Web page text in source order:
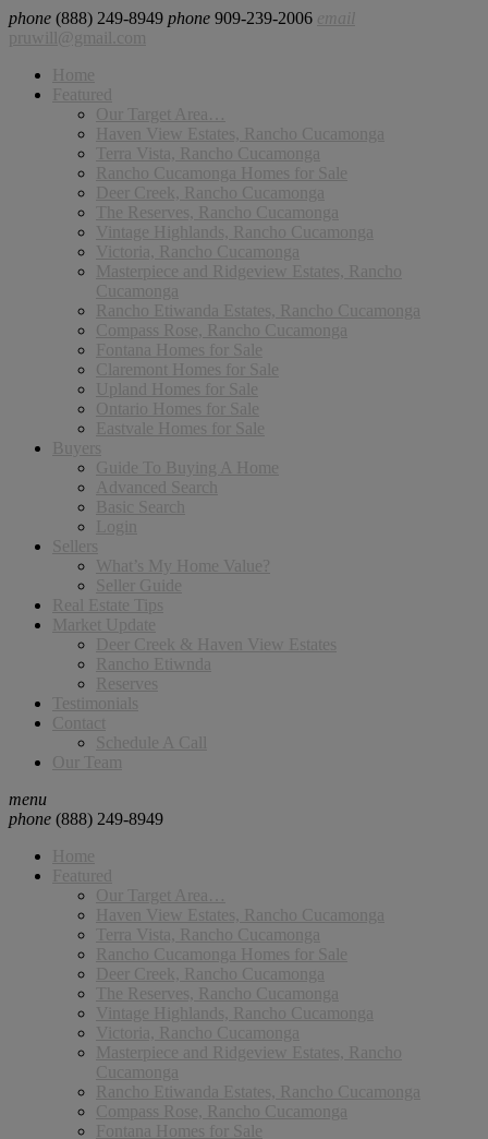
phone (888) 249-8949 phone 909-239-2006
email
pruwill@gmail.com
Home
Featured
Our Target Area…
Haven View Estates, Rancho Cucamonga
Terra Vista, Rancho Cucamonga
Rancho Cucamonga Homes for Sale
Deer Creek, Rancho Cucamonga
The Reserves, Rancho Cucamonga
Vintage Highlands, Rancho Cucamonga
Victoria, Rancho Cucamonga
Masterpiece and Ridgeview Estates, Rancho
Cucamonga
Rancho Etiwanda Estates, Rancho Cucamonga
Compass Rose, Rancho Cucamonga
Fontana Homes for Sale
Claremont Homes for Sale
Upland Homes for Sale
Ontario Homes for Sale
Eastvale Homes for Sale
Buyers
Guide To Buying A Home
Advanced Search
Basic Search
Login
Sellers
What’s My Home Value?
Seller Guide
Real Estate Tips
Market Update
Deer Creek & Haven View Estates
Rancho Etiwnda
Reserves
Testimonials
Contact
Schedule A Call
Our Team
menu
phone (888) 249-8949
Home
Featured
Our Target Area…
Haven View Estates, Rancho Cucamonga
Terra Vista, Rancho Cucamonga
Rancho Cucamonga Homes for Sale
Deer Creek, Rancho Cucamonga
The Reserves, Rancho Cucamonga
Vintage Highlands, Rancho Cucamonga
Victoria, Rancho Cucamonga
Masterpiece and Ridgeview Estates, Rancho
Cucamonga
Rancho Etiwanda Estates, Rancho Cucamonga
Compass Rose, Rancho Cucamonga
Fontana Homes for Sale